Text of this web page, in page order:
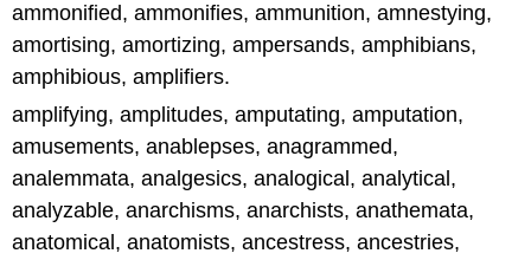
ammonified, ammonifies, ammunition, amnestying,
amortising, amortizing, ampersands, amphibians,
amphibious, amplifiers.
amplifying, amplitudes, amputating, amputation,
amusements, anablepses, anagrammed,
analemmata, analgesics, analogical, analytical,
analyzable, anarchisms, anarchists, anathemata,
anatomical, anatomists, ancestress, ancestries,